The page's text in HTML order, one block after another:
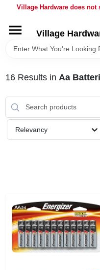
Village Hardware does
Village
HOME
BRANDS
BULK
LOCAL AD
16Results in Aa
Relevancy